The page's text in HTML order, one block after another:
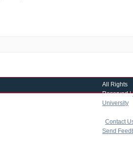
All Rights
Reserved |
University
Contact
Send